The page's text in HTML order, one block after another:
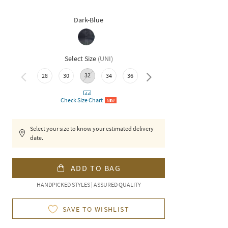
Dark-Blue
Select Size (UNI)
28 30 32 34 36 38
Check Size Chart NEW
Select your size to know your estimated delivery
date.
ADD TO BAG
HANDPICKED STYLES | ASSURED QUALITY
SAVE TO WISHLIST